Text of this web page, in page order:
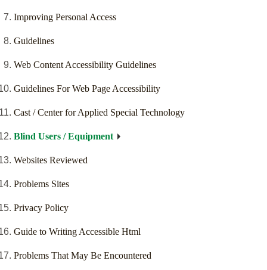
Improving Personal Access
Guidelines
Web Content Accessibility Guidelines
Guidelines For Web Page Accessibility
Cast / Center for Applied Special Technology
Blind Users / Equipment
Websites Reviewed
Problems Sites
Privacy Policy
Guide to Writing Accessible Html
Problems That May Be Encountered